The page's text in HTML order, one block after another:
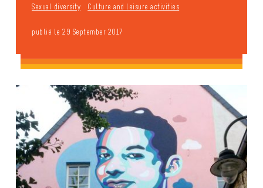
Sexual diversity
Culture and leisure activities
publié le 29 September 2017